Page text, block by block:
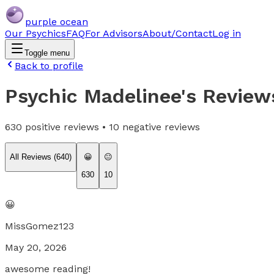
purple ocean
Our PsychicsFAQFor AdvisorsAbout/ContactLog in
Toggle menu
Back to profile
Psychic Madelinee's
630 positive reviews • 10 negative reviews
All Reviews (640)
😀
630
😐
10
😀
MissGomez123
May 20, 2026
awesome reading!